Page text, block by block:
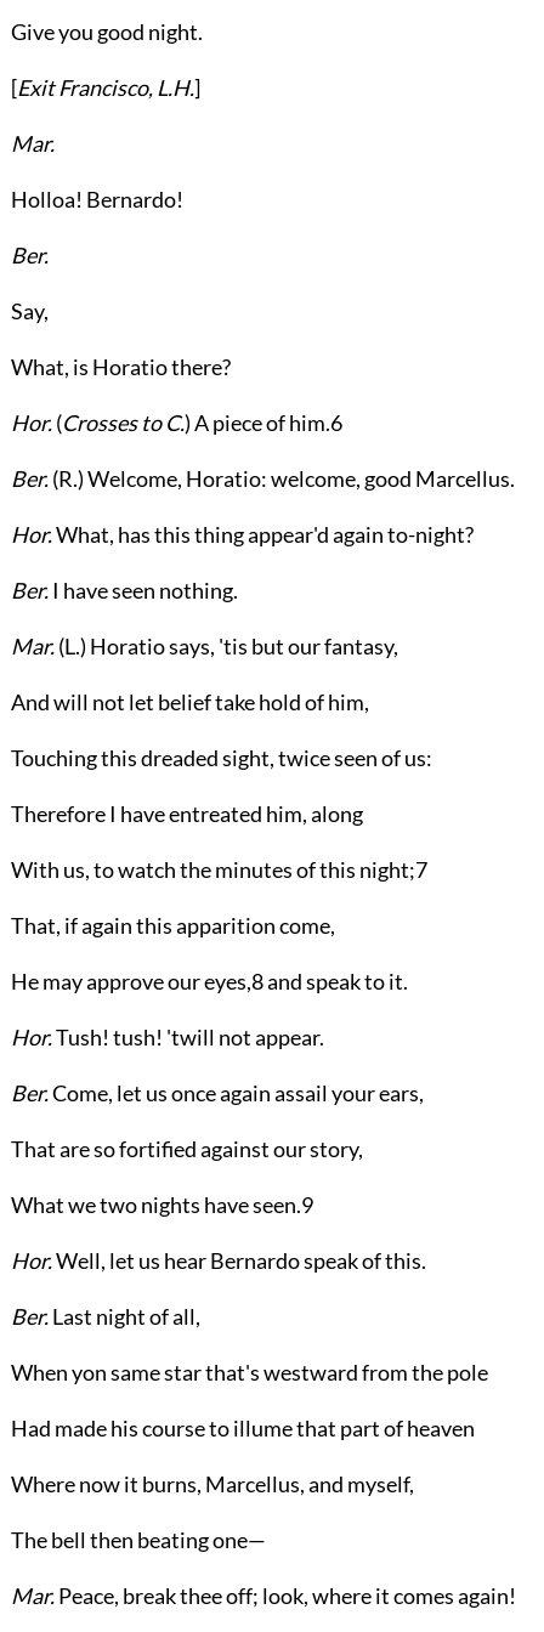
Give you good night.
[ExitFrancisco, L.H.]
Mar.
Holloa! Bernardo!
Ber.
Say,
What, is Horatio there?
Hor.(Crosses toC.) A piece of him.6
Ber.(R.) Welcome, Horatio: welcome, good Marcellus.
Hor.What, has this thing appear'd again to-night?
Ber.I have seen nothing.
Mar.(L.) Horatio says, 'tis but our fantasy,
And will not let belief take hold of him,
Touching this dreaded sight, twice seen of us:
Therefore I have entreated him, along
With us, to watch the minutes of this night;7
That, if again this apparition come,
He may approve our eyes,8and speak to it.
Hor.Tush! tush! 'twill not appear.
Ber.Come, let us once again assail your ears,
That are so fortified against our story,
What we two nights have seen.9
Hor.Well, let us hear Bernardo speak of this.
Ber.Last night of all,
When yon same star that's westward from the pole
Had made his course to illume that part of heaven
Where now it burns, Marcellus, and myself,
The bell then beating one—
Mar.Peace, break thee off; look, where it comes again!